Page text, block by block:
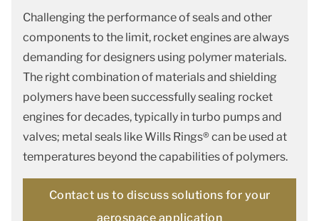
Challenging the performance of seals and other
components to the limit, rocket engines are always
demanding for designers using polymer materials.
The right combination of materials and shielding
polymers have been successfully sealing rocket
engines for decades, typically in turbo pumps and
valves; metal seals like Wills Rings® can be used at
temperatures beyond the capabilities of polymers.
Contact us to discuss solutions for your
aerospace application